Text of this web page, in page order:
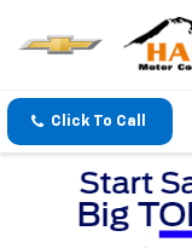
Click To Call